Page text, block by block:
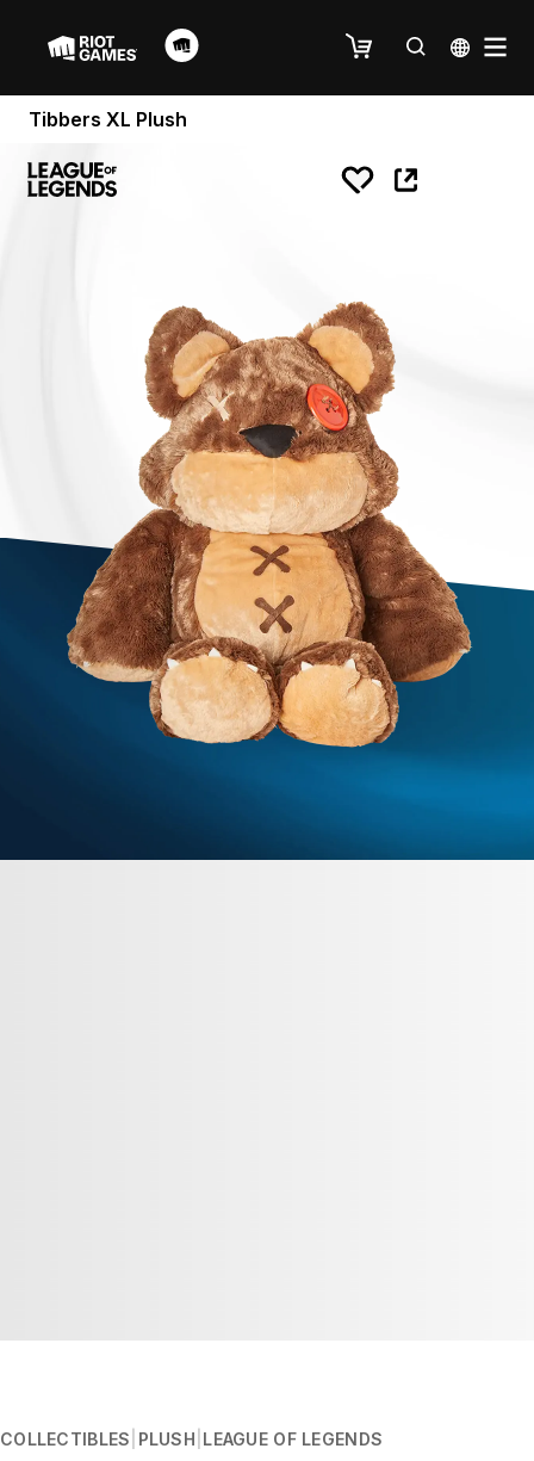
Tibbers XL Plush
COLLECTIBLES PLUSH LEAGUE OF LEGENDS